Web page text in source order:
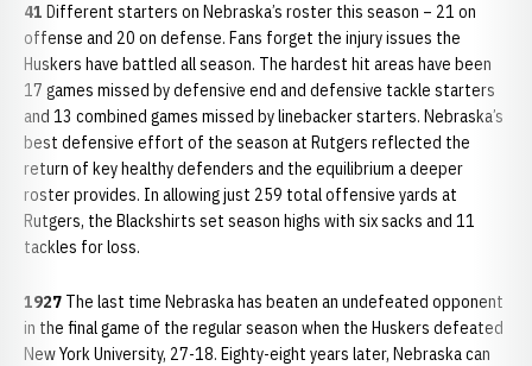
41 Different starters on Nebraska’s roster this season – 21 on
offense and 20 on defense. Fans forget the injury issues the
Huskers have battled all season. The hardest hit areas have been
17 games missed by defensive end and defensive tackle starters
and 13 combined games missed by linebacker starters. Nebraska’s
best defensive effort of the season at Rutgers reflected the
return of key healthy defenders and the equilibrium a deeper
roster provides. In allowing just 259 total offensive yards at
Rutgers, the Blackshirts set season highs with six sacks and 11
tackles for loss.
1927 The last time Nebraska has beaten an undefeated opponent
in the final game of the regular season when the Huskers defeated
New York University, 27-18. Eighty-eight years later, Nebraska can